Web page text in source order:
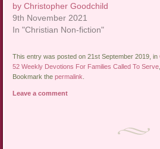
by Christopher Goodchild
9th November 2021
In "Christian Non-fiction"
This entry was posted on 21st September 2019, in
52 Weekly Devotions For Families Called To Serve
Bookmark thepermalink
Leave a comment